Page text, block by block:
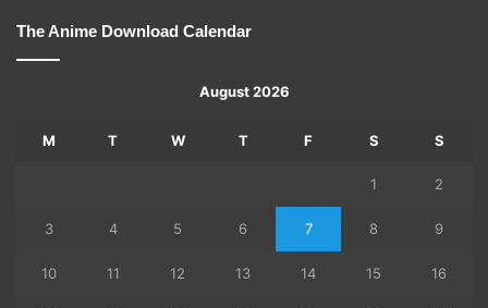
The Anime Download Calendar
August 2026
M T W T F S S
1 2
3 4 5 6 7 8 9
10 11 12 13 14 15 16